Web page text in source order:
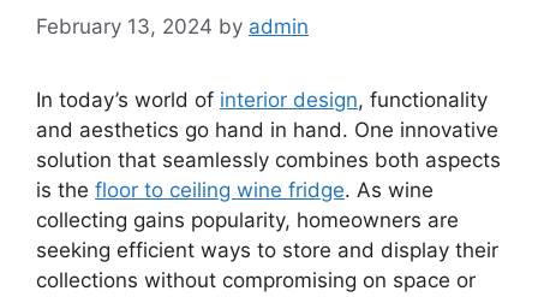
February 13, 2024 by admin
In today’s world of interior design, functionality
and aesthetics go hand in hand. One innovative
solution that seamlessly combines both aspects
is the floor to ceiling wine fridge. As wine
collecting gains popularity, homeowners are
seeking efficient ways to store and display their
collections without compromising on space or